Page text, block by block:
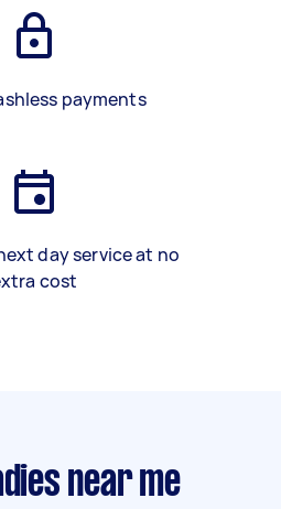
payments
day service at no
cost
near me